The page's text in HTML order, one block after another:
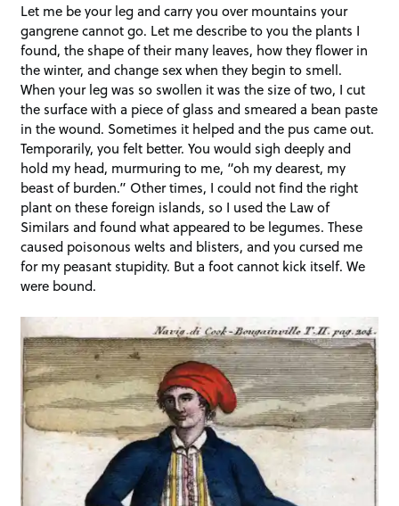
Let me be your leg and carry you over mountains your
gangrene cannot go. Let me describe to you the plants I
found, the shape of their many leaves, how they flower in
the winter, and change sex when they begin to smell.
When your leg was so swollen it was the size of two, I cut
the surface with a piece of glass and smeared a bean paste
in the wound. Sometimes it helped and the pus came out.
Temporarily, you felt better. You would sigh deeply and
hold my head, murmuring to me, “oh my dearest, my
beast of burden.” Other times, I could not find the right
plant on these foreign islands, so I used the Law of
Similars and found what appeared to be legumes. These
caused poisonous welts and blisters, and you cursed me
for my peasant stupidity. But a foot cannot kick itself. We
were bound.